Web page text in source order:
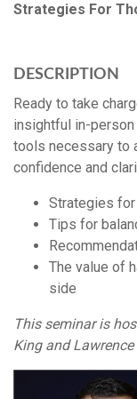
Strategies For
DESCRIPTION
Ready to take
insightful in-person
tools necessary to
confidence and
Strategies
Tips for
The value of
side
This seminar is
King and Lawrence